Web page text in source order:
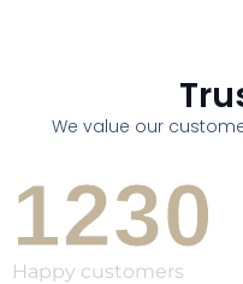
We value our
1230
Happy customers